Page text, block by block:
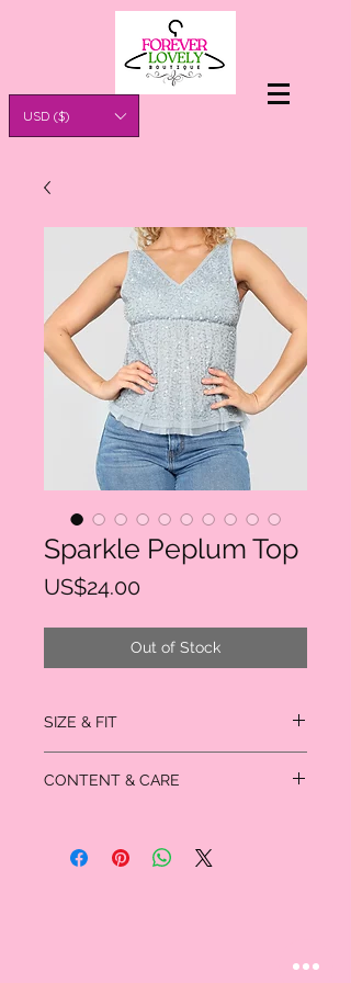
USD ($)
Sparkle Peplum Top
US$24.00Price
Out of Stock
SIZE & FIT
CONTENT & CARE